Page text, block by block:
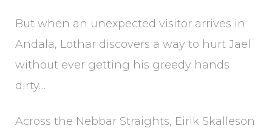
But when an unexpected visitor arrives in
Andala, Lothar discovers a way to hurt Jael
without ever getting his greedy hands
dirty…
Across the Nebbar Straights, Eirik Skalleson